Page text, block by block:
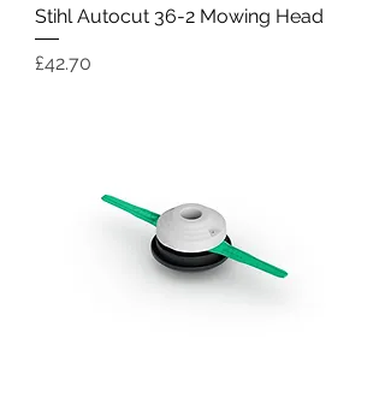
Stihl Autocut 36-2 Mowing Head
Price
£42.70